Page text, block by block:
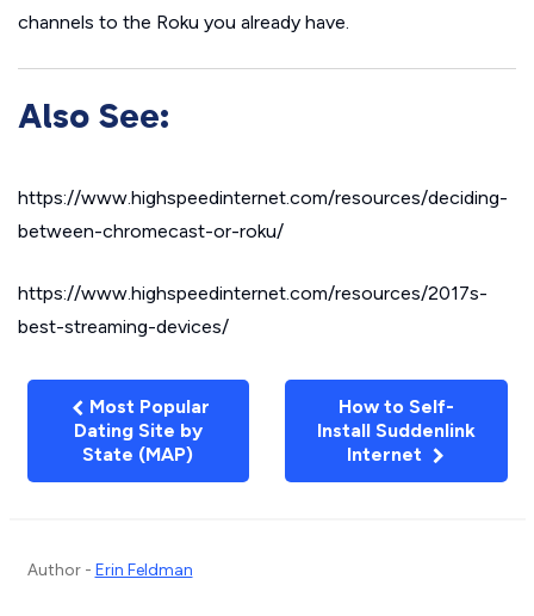
channels to the Roku you already have.
Also See:
https://www.highspeedinternet.com/resources/deciding-
between-chromecast-or-roku/
https://www.highspeedinternet.com/resources/2017s-
best-streaming-devices/
Most Popular
Dating Site by
State (MAP)
How to Self-
Install Suddenlink
Internet
Author - Erin Feldman